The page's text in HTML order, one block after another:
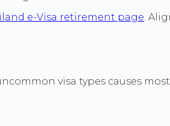
e-Visa retirement page.
visa types causes